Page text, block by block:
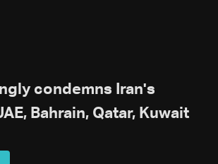
condemns Iran's
Bahrain, Qatar, Kuwait